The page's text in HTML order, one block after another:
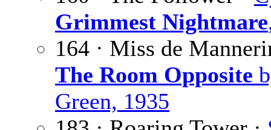
Grimmest Nightmare
164 · Miss de
The Room Opposite
Green, 1935